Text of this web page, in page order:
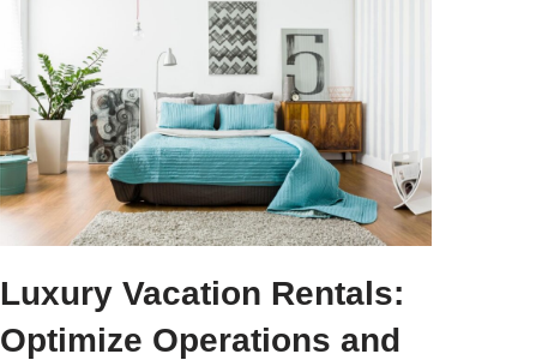
Luxury Vacation Rentals:
Optimize Operations and